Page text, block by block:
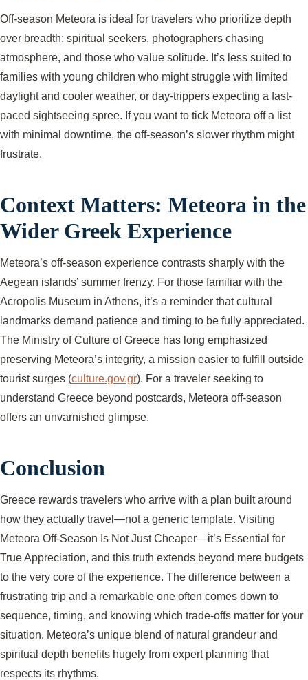
Off-season Meteora is ideal for travelers who prioritize depth
over breadth: spiritual seekers, photographers chasing
atmosphere, and those who value solitude. It’s less suited to
families with young children who might struggle with limited
daylight and cooler weather, or day-trippers expecting a fast-
paced sightseeing spree. If you want to tick Meteora off a list
with minimal downtime, the off-season’s slower rhythm might
frustrate.
Context Matters: Meteora in the
Wider Greek Experience
Meteora’s off-season experience contrasts sharply with the
Aegean islands’ summer frenzy. For those familiar with the
Acropolis Museum in Athens, it’s a reminder that cultural
landmarks demand patience and timing to be fully appreciated.
The Ministry of Culture of Greece has long emphasized
preserving Meteora’s integrity, a mission easier to fulfill outside
tourist surges (culture.gov.gr). For a traveler seeking to
understand Greece beyond postcards, Meteora off-season
offers an unvarnished glimpse.
Conclusion
Greece rewards travelers who arrive with a plan built around
how they actually travel—not a generic template. Visiting
Meteora Off-Season Is Not Just Cheaper—it’s Essential for
True Appreciation, and this truth extends beyond mere budgets
to the very core of the experience. The difference between a
frustrating trip and a remarkable one often comes down to
sequence, timing, and knowing which trade-offs matter for your
situation. Meteora’s unique blend of natural grandeur and
spiritual depth benefits hugely from expert planning that
respects its rhythms.